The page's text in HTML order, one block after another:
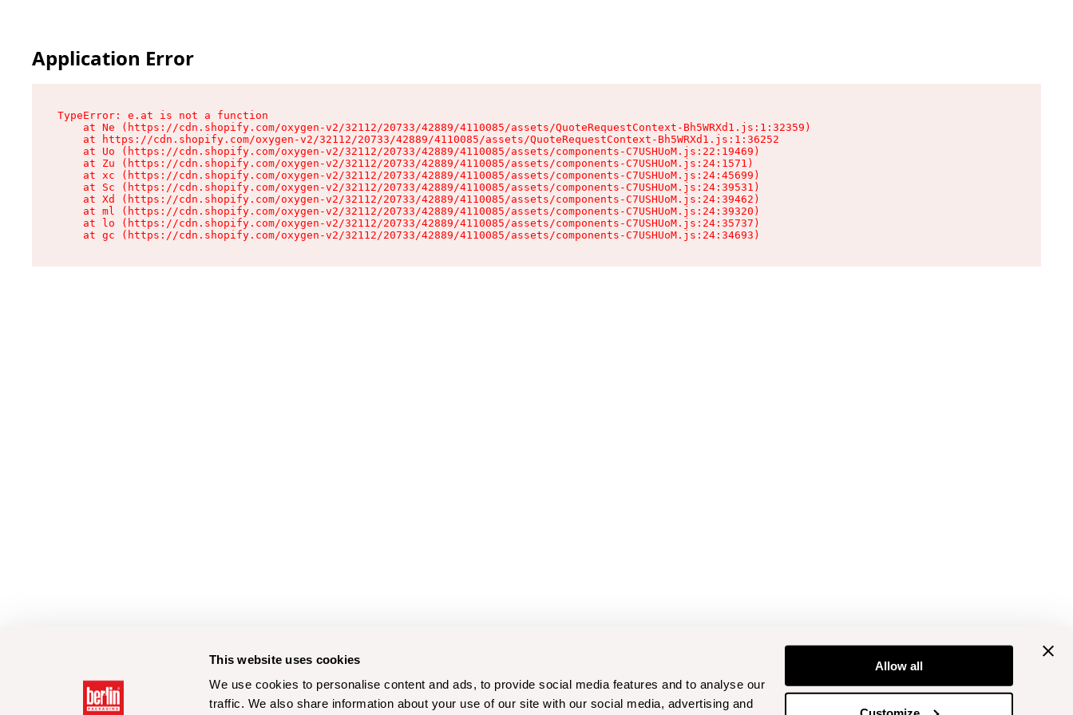
This website uses cookies
We use cookies to personalise content and ads, to provide social media features and to analyse our
traffic. We also share information about your use of our site with our social media, advertising and
Allow all
Application Error
TypeError: e.at is not a function
    at Ne (https://cdn.shopify.com/oxygen-v2/32112/20733/42889/4110085/assets/QuoteRequestContext-Bh5WRXd1.js:1:32359)
    at https://cdn.shopify.com/oxygen-v2/32112/20733/42889/4110085/assets/QuoteRequestContext-Bh5WRXd1.js:1:36252
    at Uo (https://cdn.shopify.com/oxygen-v2/32112/20733/42889/4110085/assets/components-C7USHUoM.js:22:19469)
    at Zu (https://cdn.shopify.com/oxygen-v2/32112/20733/42889/4110085/assets/components-C7USHUoM.js:24:1571)
    at xc (https://cdn.shopify.com/oxygen-v2/32112/20733/42889/4110085/assets/components-C7USHUoM.js:24:45699)
    at Sc (https://cdn.shopify.com/oxygen-v2/32112/20733/42889/4110085/assets/components-C7USHUoM.js:24:39531)
    at Xd (https://cdn.shopify.com/oxygen-v2/32112/20733/42889/4110085/assets/components-C7USHUoM.js:24:39462)
    at ml (https://cdn.shopify.com/oxygen-v2/32112/20733/42889/4110085/assets/components-C7USHUoM.js:24:39320)
    at lo (https://cdn.shopify.com/oxygen-v2/32112/20733/42889/4110085/assets/components-C7USHUoM.js:24:35737)
    at gc (https://cdn.shopify.com/oxygen-v2/32112/20733/42889/4110085/assets/components-C7USHUoM.js:24:34693)